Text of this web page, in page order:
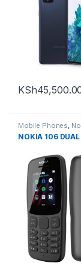
KSh
Mobile Phones,
NOKIA 106 DUAL